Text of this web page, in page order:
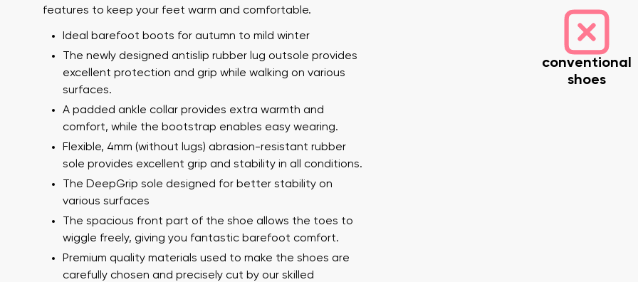
features to keep your feet warm and comfortable.
Ideal barefoot boots for autumn to mild winter
The newly designed antislip rubber lug outsole provides
excellent protection and grip while walking on various
surfaces.
A padded ankle collar provides extra warmth and
comfort, while the bootstrap enables easy wearing.
Flexible, 4mm (without lugs) abrasion-resistant rubber
sole provides excellent grip and stability in all conditions.
The DeepGrip sole designed for better stability on
various surfaces
The spacious front part of the shoe allows the toes to
wiggle freely, giving you fantastic barefoot comfort.
Premium quality materials used to make the shoes are
carefully chosen and precisely cut by our skilled
conventional
shoes
Your name and surname
Variant